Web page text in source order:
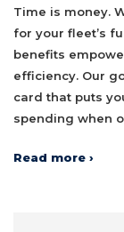
Time is money.
for your fleet’s
benefits
efficiency. Our
card that puts
spending when
Read more ›